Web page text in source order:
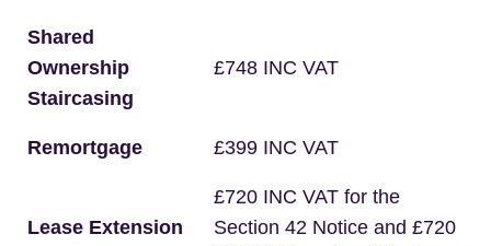
Shared
Ownership
Staircasing
£748 INC VAT
Remortgage £399 INC VAT
Lease Extension
£720 INC VAT for the
Section 42 Notice and £720